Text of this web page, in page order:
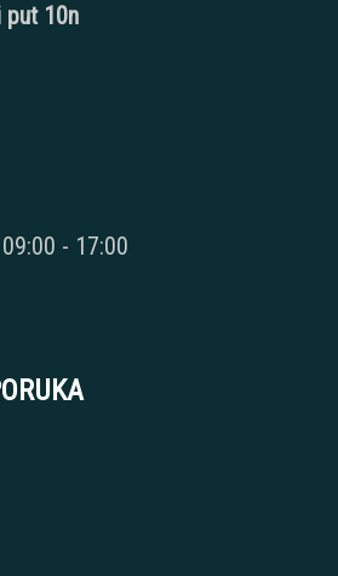
put 10n
- 17:00